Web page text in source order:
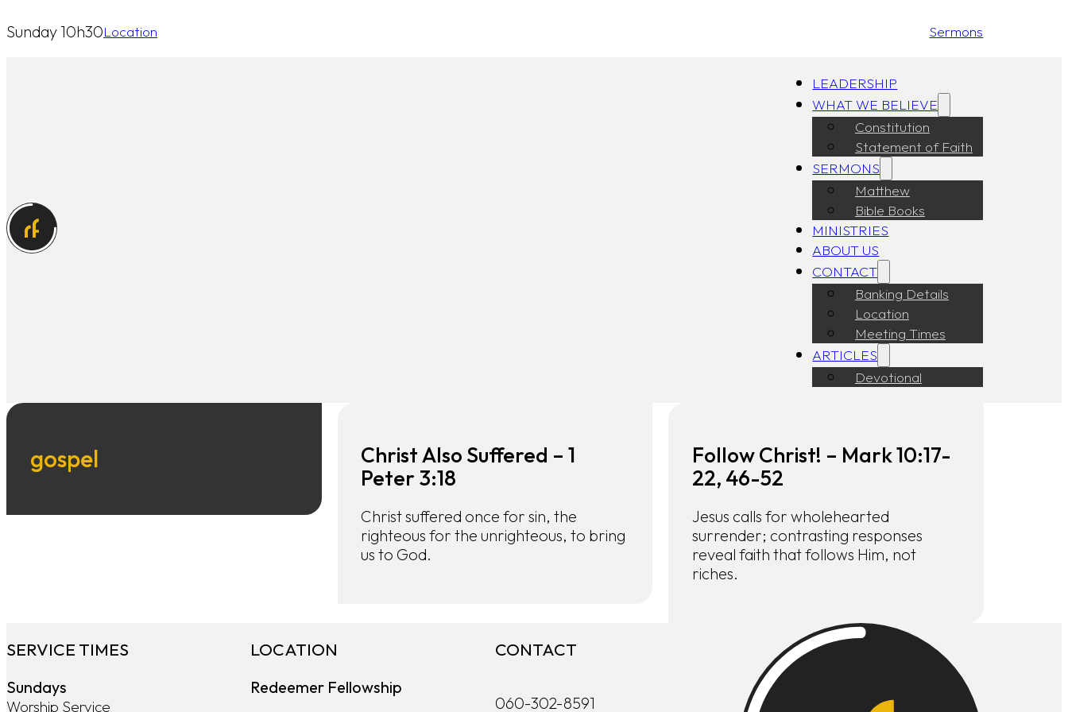
Sunday 10h30Location Sermons
LEADERSHIP
WHAT WE BELIEVE
Constitution
Statement of Faith
SERMONS
Matthew
Bible Books
MINISTRIES
ABOUT US
CONTACT
Banking Details
Location
Meeting Times
ARTICLES
Devotional
gospel
Christ Also Suffered – 1
Peter 3:18
Christ suffered once for sin, the
righteous for the unrighteous, to bring
us to God.
Follow Christ! – Mark 10:17-
22, 46-52
Jesus calls for wholehearted
surrender; contrasting responses
reveal faith that follows Him, not
riches.
SERVICE TIMES
Sundays
Worship Service
LOCATION
Redeemer Fellowship
CONTACT
060-302-8591